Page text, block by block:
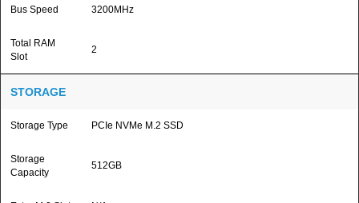
Bus Speed 3200MHz
Total RAM
Slot
2
STORAGE
Storage Type PCIe NVMe M.2 SSD
Storage
Capacity
512GB